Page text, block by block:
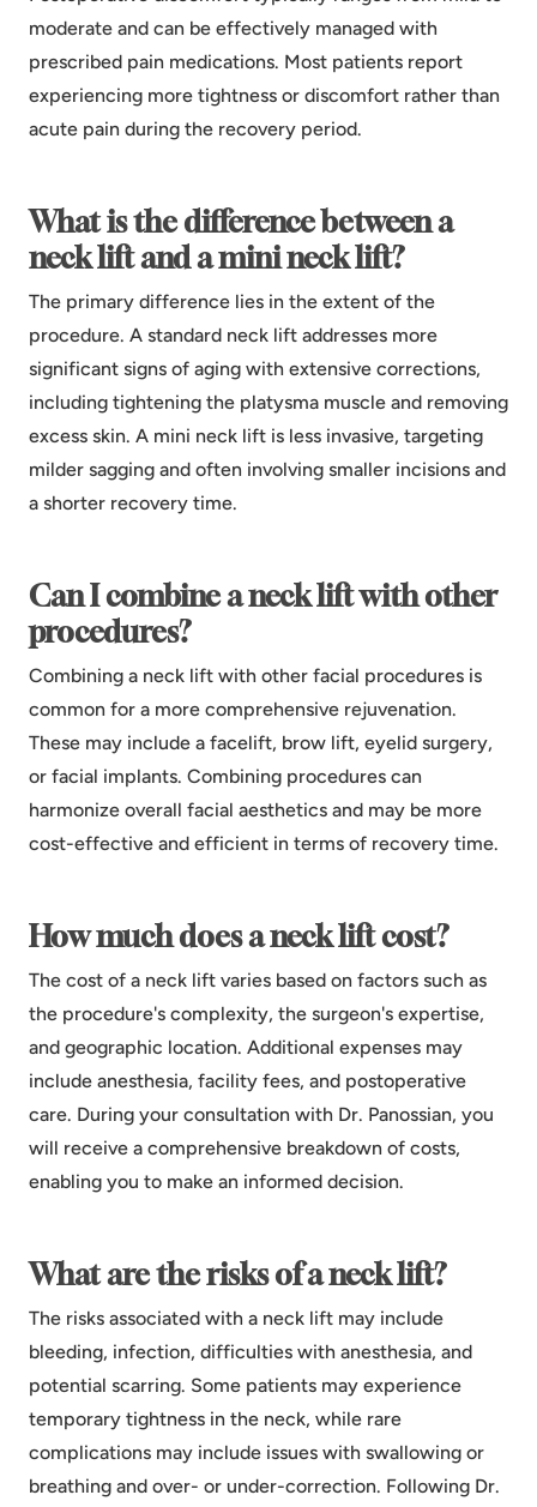
moderate and can be effectively managed with
prescribed pain medications. Most patients report
experiencing more tightness or discomfort rather than
acute pain during the recovery period.
What is the difference between a
neck lift and a mini neck lift?
The primary difference lies in the extent of the
procedure. A standard neck lift addresses more
significant signs of aging with extensive corrections,
including tightening the platysma muscle and removing
excess skin. A mini neck lift is less invasive, targeting
milder sagging and often involving smaller incisions and
a shorter recovery time.
Can I combine a neck lift with other
procedures?
Combining a neck lift with other facial procedures is
common for a more comprehensive rejuvenation.
These may include a facelift, brow lift, eyelid surgery,
or facial implants. Combining procedures can
harmonize overall facial aesthetics and may be more
cost-effective and efficient in terms of recovery time.
How much does a neck lift cost?
The cost of a neck lift varies based on factors such as
the procedure's complexity, the surgeon's expertise,
and geographic location. Additional expenses may
include anesthesia, facility fees, and postoperative
care. During your consultation with Dr. Panossian, you
will receive a comprehensive breakdown of costs,
enabling you to make an informed decision.
What are the risks of a neck lift?
The risks associated with a neck lift may include
bleeding, infection, difficulties with anesthesia, and
potential scarring. Some patients may experience
temporary tightness in the neck, while rare
complications may include issues with swallowing or
breathing and over- or under-correction. Following Dr.